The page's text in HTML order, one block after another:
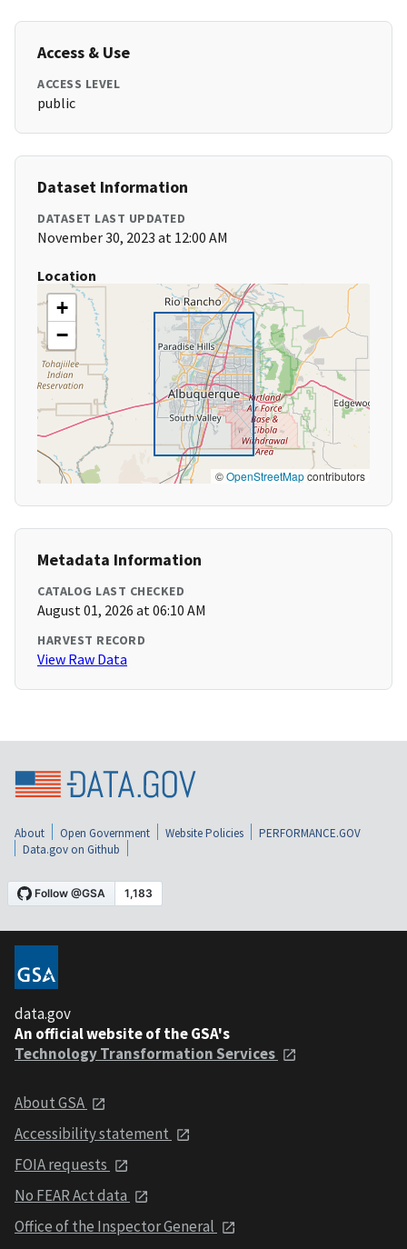
Access & Use
ACCESS LEVEL
public
Dataset Information
DATASET LAST UPDATED
November 30, 2023 at 12:00 AM
Location
+
−
©OpenStreetMapcontributors
Metadata Information
CATALOG LAST CHECKED
August 01, 2026 at 06:10 AM
HARVEST RECORD
View Raw Data
About Open Government Website Policies
PERFORMANCE.GOV
Data.gov on Github
data.gov
An official website of the GSA's
Technology Transformation Services
About GSA
Accessibility statement
FOIA requests
No FEAR Act data
Office of the Inspector General